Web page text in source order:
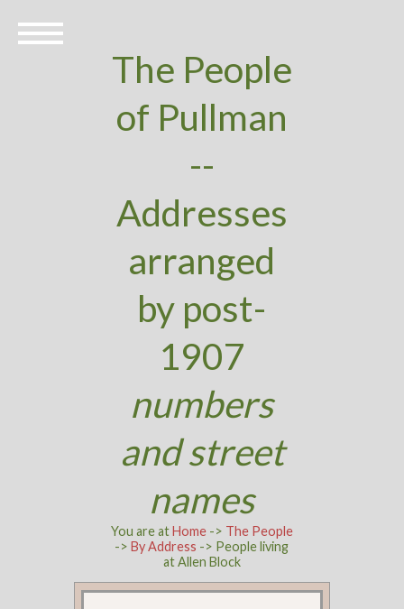
The People
of Pullman
--
Addresses
arranged
by post-
1907
numbers
and street
names
You are atHome-> The People
->By Address -> People living
at Allen Block